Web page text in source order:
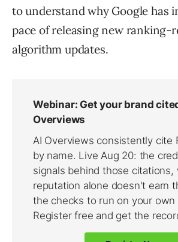
to understand why Google has
pace of releasing new ranking-
algorithm updates.